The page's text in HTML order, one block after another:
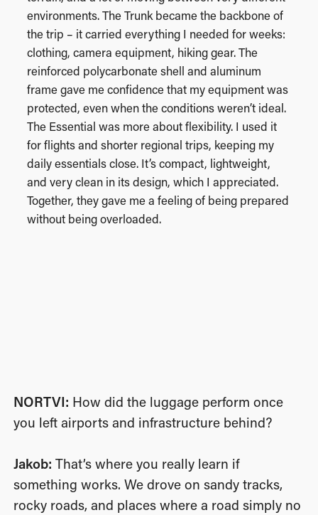
environments. The Trunk became the backbone of
the trip – it carried everything I needed for weeks:
clothing, camera equipment, hiking gear. The
reinforced polycarbonate shell and aluminum
frame gave me confidence that my equipment was
protected, even when the conditions weren’t ideal.
The Essential was more about flexibility. I used it
for flights and shorter regional trips, keeping my
daily essentials close. It’s compact, lightweight,
and very clean in its design, which I appreciated.
Together, they gave me a feeling of being prepared
without being overloaded.
NORTVI: How did the luggage perform once
you left airports and infrastructure behind?
Jakob: That’s where you really learn if
something works. We drove on sandy tracks,
rocky roads, and places where a road simply no